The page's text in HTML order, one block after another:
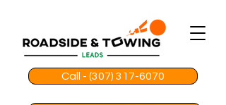
Call - (307) 317-6070